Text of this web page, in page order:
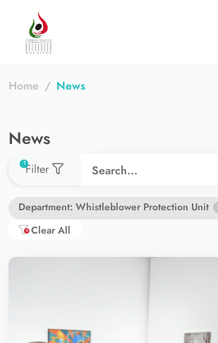
Home News
News
Filter
1used filters count
Department: Whistleblower Protection Unit
Clear All